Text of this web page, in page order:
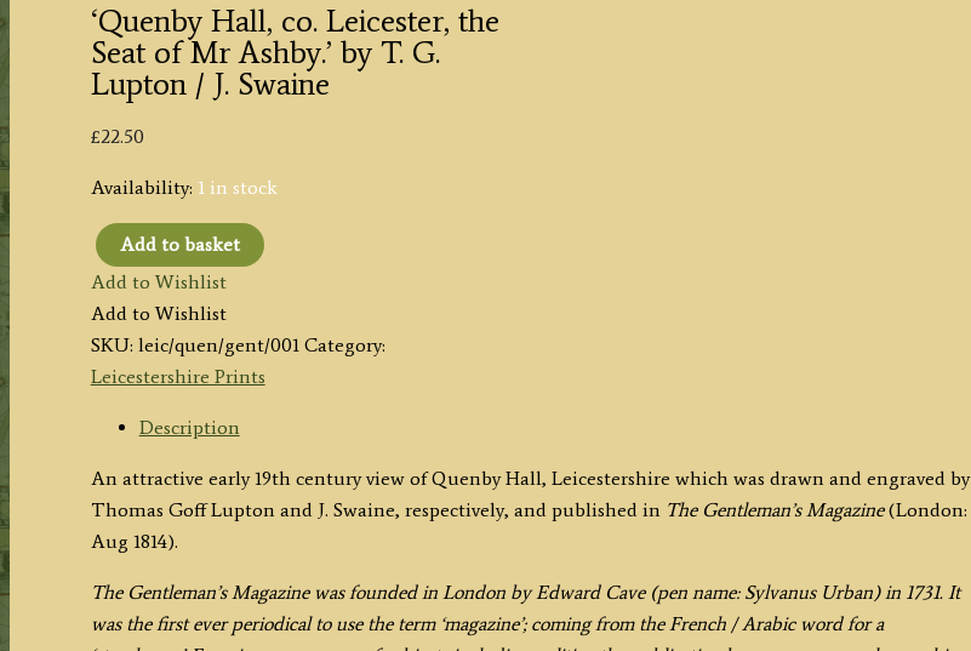
‘Quenby Hall, co. Leicester, the
Seat of Mr Ashby.’ by T. G.
Lupton / J. Swaine
£22.50
Availability: 1 in stock
'Quenby
Hall,
co.
Leicester,
the
Seat
Mr
Ashby.'
by
Lupton
Add to basket
Add to Wishlist
Add to Wishlist
SKU: leic/quen/gent/001 Category:
Leicestershire Prints
Description
An attractive early 19th century view of Quenby Hall, Leicestershire which was drawn and engraved by
Thomas Goff Lupton and J. Swaine, respectively, and published in The Gentleman’s Magazine(London:
Aug 1814).
The Gentleman’s Magazine was founded in London by Edward Cave (pen name: Sylvanus Urban) in 1731. It
was the first ever periodical to use the term ‘magazine’; coming from the French / Arabic word for a